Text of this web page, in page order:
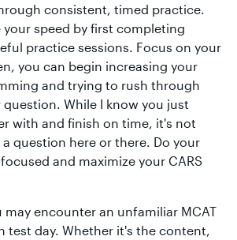
consistent, timed practice.
your speed by first completing
practice sessions. Focus on your
you can begin increasing your
and trying to rush through
question. While I know you just
with and finish on time, it's not
question here or there. Do your
and maximize your CARS
may encounter an unfamiliar MCAT
test day. Whether it's the content,